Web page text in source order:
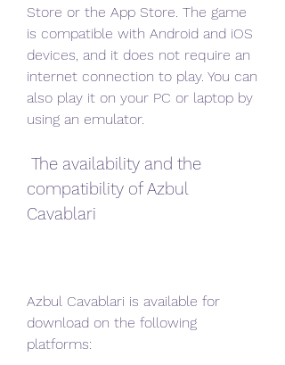
Store or the App Store. The game
is compatible with Android and iOS
devices, and it does not require an
internet connection to play. You can
also play it on your PC or laptop by
using an emulator.
compatibility of Azbul
Cavablari
Azbul Cavablari is available for
download on the following
platforms: